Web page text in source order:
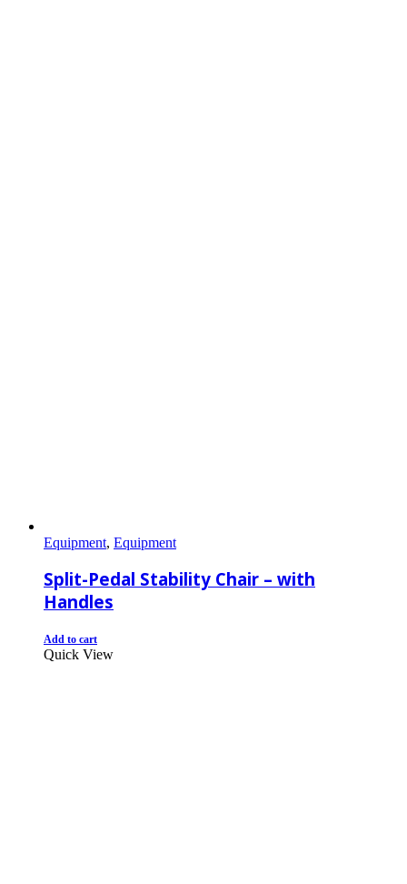
Equipment, Equipment
Split-Pedal Stability Chair – with
Handles
Add to cart
Quick View